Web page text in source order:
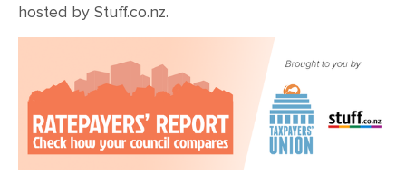
hosted by Stuff.co.nz.